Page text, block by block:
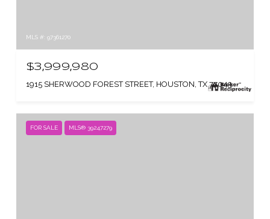
MLS #: 97361270
$3,999,980
1915 SHERWOOD FOREST STREET, HOUSTON, TX 77043
FOR SALE MLS® 39247279